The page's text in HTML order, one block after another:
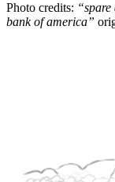
Photo credits:
bank of america”